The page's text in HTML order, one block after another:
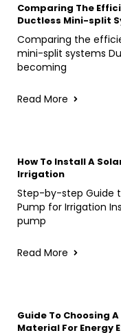
Comparing The
Ductless Mini-split
Comparing the
mini-split systems
becoming
Read More
How To Install A
Irrigation
Step-by-step Guide
Pump for Irrigation
pump
Read More
Guide To Choosing
Material For Energy